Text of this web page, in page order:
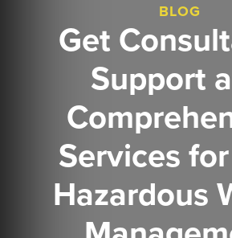
BLOG
Get
Support
Services
Hazardous